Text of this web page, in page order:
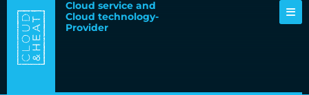
Cloud service and
Cloud technology-
Provider